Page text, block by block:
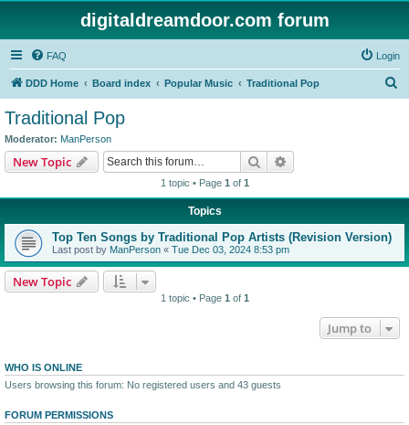
digitaldreamdoor.com forum
FAQ Login
DDD Home Board index Popular Music Traditional Pop
Traditional Pop
Moderator: ManPerson
New Topic Search
1 topic • Page 1 of 1
Topics
Top Ten Songs by Traditional Pop Artists (Revision Version)
Last post by ManPerson « Tue Dec 03, 2024 8:53 pm
New Topic
1 topic • Page 1 of 1
Jump to
WHO IS ONLINE
Users browsing this forum: No registered users and 43 guests
FORUM PERMISSIONS